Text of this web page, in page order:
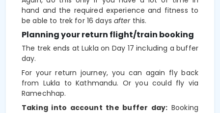
hand and the required experience and fitness to
be able to trek for 16 days after this.
Planning your return flight/train booking
The trek ends at Lukla on Day 17 including a buffer
day.
For your return journey, you can again fly back
from Lukla to Kathmandu. Or you could fly via
Ramechhap.
Taking into account the buffer day: Booking